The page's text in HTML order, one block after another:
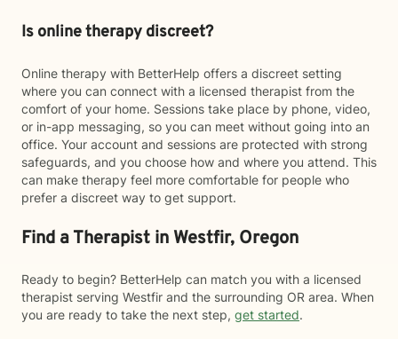
Is online therapy discreet?
Online therapy with BetterHelp offers a discreet setting
where you can connect with a licensed therapist from the
comfort of your home. Sessions take place by phone, video,
or in-app messaging, so you can meet without going into an
office. Your account and sessions are protected with strong
safeguards, and you choose how and where you attend. This
can make therapy feel more comfortable for people who
prefer a discreet way to get support.
Find a Therapist in Westfir, Oregon
Ready to begin? BetterHelp can match you with a licensed
therapist serving Westfir and the surrounding OR area. When
you are ready to take the next step, get started.